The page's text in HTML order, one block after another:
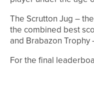
The Scrutton Jug –
the combined best
and Brabazon Trophy
For the final